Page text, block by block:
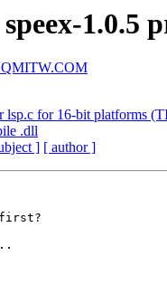
1.0.5
QMITW.COM
lsp.c for 16-bit platforms
.dll
] [ author ]
first?